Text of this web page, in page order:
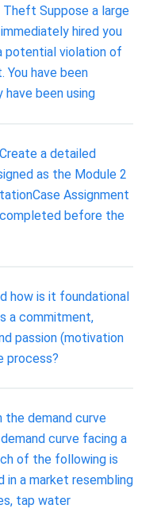
Suppose a large
hired you
potential violation of
have been
been using
a detailed
as the Module 2
Assignment
before the
how is it foundational
a commitment,
passion (motivation
process?
demand curve
curve facing a
of the following is
in a market resembling
tap water